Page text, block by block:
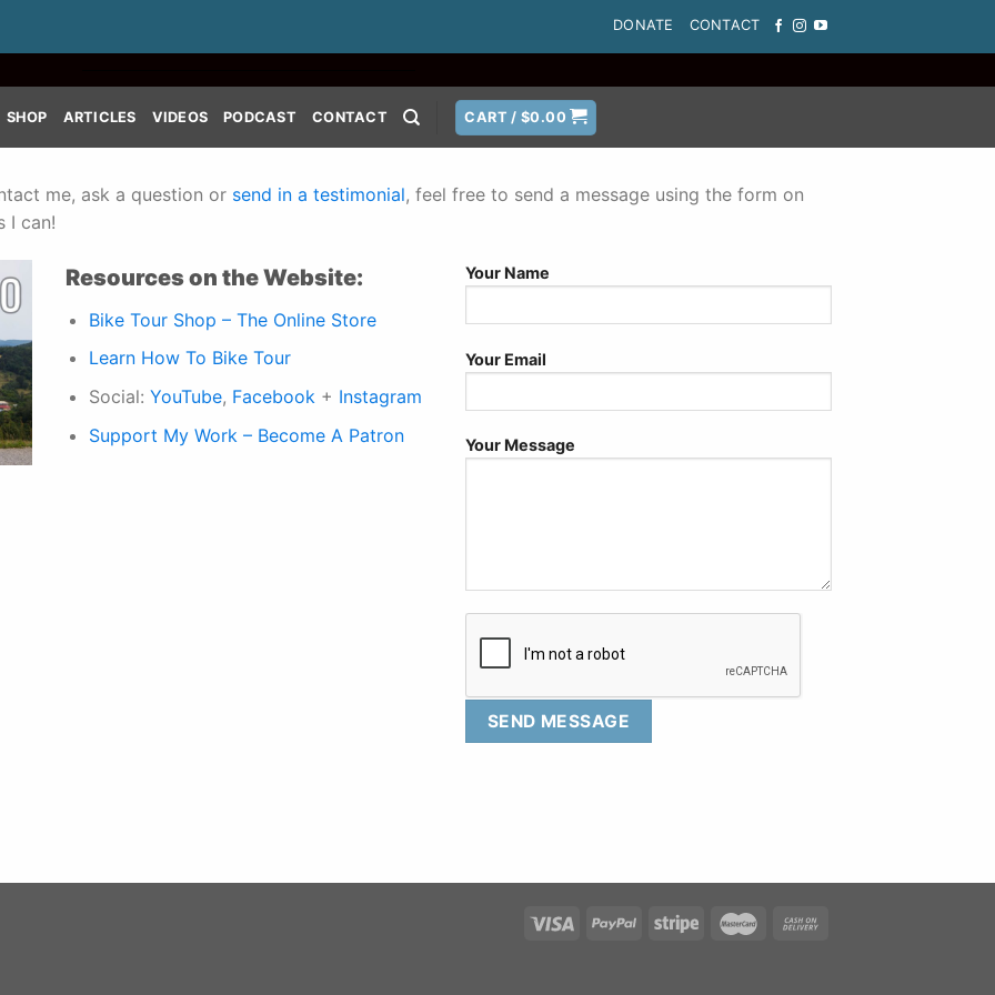
DONATE CONTACT
SHOP ARTICLES VIDEOS PODCAST CONTACT CART /$0.00
me, ask a question or send in a testimonial, feel free to send a message using the form on
I can!
Resources on the Website:
Bike Tour Shop – The Online Store
Learn How To Bike Tour
Social: YouTube, Facebook + Instagram
Support My Work – Become A Patron
Your Name
Your Email
Your Message